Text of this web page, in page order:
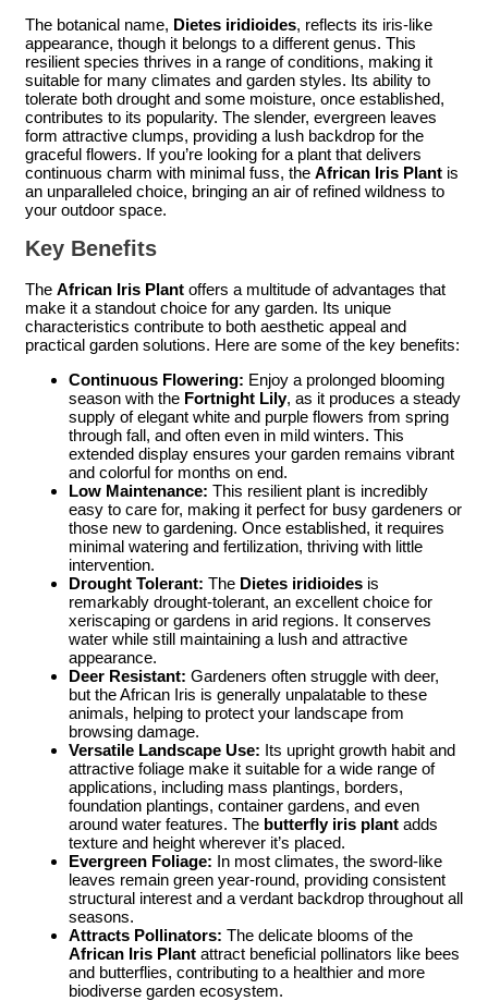
The botanical name, Dietes iridioides, reflects its iris-like
appearance, though it belongs to a different genus. This
resilient species thrives in a range of conditions, making it
suitable for many climates and garden styles. Its ability to
tolerate both drought and some moisture, once established,
contributes to its popularity. The slender, evergreen leaves
form attractive clumps, providing a lush backdrop for the
graceful flowers. If you’re looking for a plant that delivers
continuous charm with minimal fuss, the African Iris Plant is
an unparalleled choice, bringing an air of refined wildness to
your outdoor space.
Key Benefits
The African Iris Plant offers a multitude of advantages that
make it a standout choice for any garden. Its unique
characteristics contribute to both aesthetic appeal and
practical garden solutions. Here are some of the key benefits:
Continuous Flowering: Enjoy a prolonged blooming
season with the Fortnight Lily, as it produces a steady
supply of elegant white and purple flowers from spring
through fall, and often even in mild winters. This
extended display ensures your garden remains vibrant
and colorful for months on end.
Low Maintenance: This resilient plant is incredibly
easy to care for, making it perfect for busy gardeners or
those new to gardening. Once established, it requires
minimal watering and fertilization, thriving with little
intervention.
Drought Tolerant: The Dietes iridioides is
remarkably drought-tolerant, an excellent choice for
xeriscaping or gardens in arid regions. It conserves
water while still maintaining a lush and attractive
appearance.
Deer Resistant: Gardeners often struggle with deer,
but the African Iris is generally unpalatable to these
animals, helping to protect your landscape from
browsing damage.
Versatile Landscape Use: Its upright growth habit and
attractive foliage make it suitable for a wide range of
applications, including mass plantings, borders,
foundation plantings, container gardens, and even
around water features. The butterfly iris plant adds
texture and height wherever it’s placed.
Evergreen Foliage: In most climates, the sword-like
leaves remain green year-round, providing consistent
structural interest and a verdant backdrop throughout all
seasons.
Attracts Pollinators: The delicate blooms of the
African Iris Plant attract beneficial pollinators like bees
and butterflies, contributing to a healthier and more
biodiverse garden ecosystem.